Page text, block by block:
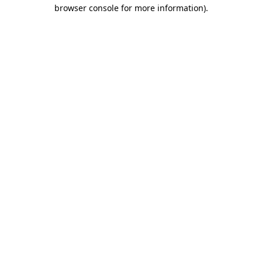
browser console for more information).